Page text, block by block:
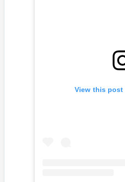
View this